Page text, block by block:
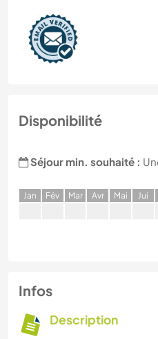
Disponibilité
Séjour min. souhaité :
Jan Fév Mar Avr Mai Jui
Infos
Description